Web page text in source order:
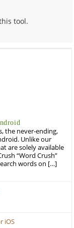
tool.
the never-ending,
Unlike our
are solely available
“Word Crush”
words on […]
iOS